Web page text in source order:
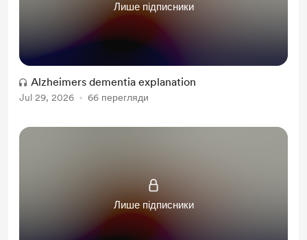
Лише підписники
Alzheimers dementia explanation
Jul 29, 2026 66 перегляди
Лише підписники